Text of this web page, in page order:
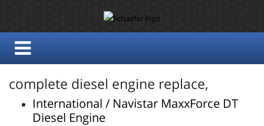
complete diesel engine replace,
International / Navistar MaxxForce DT
Diesel Engine